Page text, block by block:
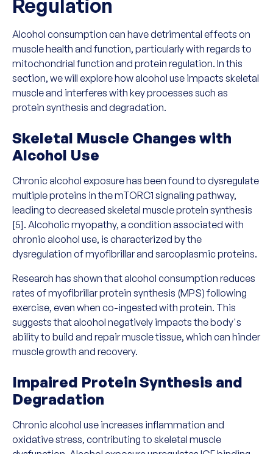
Regulation
Alcohol consumption can have detrimental effects on
muscle health and function, particularly with regards to
mitochondrial function and protein regulation. In this
section, we will explore how alcohol use impacts skeletal
muscle and interferes with key processes such as
protein synthesis and degradation.
Skeletal Muscle Changes with
Alcohol Use
Chronic alcohol exposure has been found to dysregulate
multiple proteins in the mTORC1 signaling pathway,
leading to decreased skeletal muscle protein synthesis
[5]. Alcoholic myopathy, a condition associated with
chronic alcohol use, is characterized by the
dysregulation of myofibrillar and sarcoplasmic proteins.
Research has shown that alcohol consumption reduces
rates of myofibrillar protein synthesis (MPS) following
exercise, even when co-ingested with protein. This
suggests that alcohol negatively impacts the body's
ability to build and repair muscle tissue, which can hinder
muscle growth and recovery.
Impaired Protein Synthesis and
Degradation
Chronic alcohol use increases inflammation and
oxidative stress, contributing to skeletal muscle